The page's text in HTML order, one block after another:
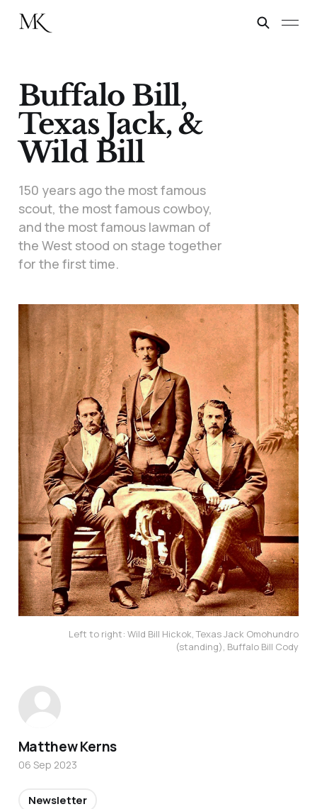
Buffalo Bill,
Texas Jack, &
Wild Bill
150 years ago the most famous
scout, the most famous cowboy,
and the most famous lawman of
the West stood on stage together
for the first time.
Left to right: Wild Bill Hickok, Texas Jack Omohundro
(standing), Buffalo Bill Cody
Matthew Kerns
06 Sep 2023
Newsletter